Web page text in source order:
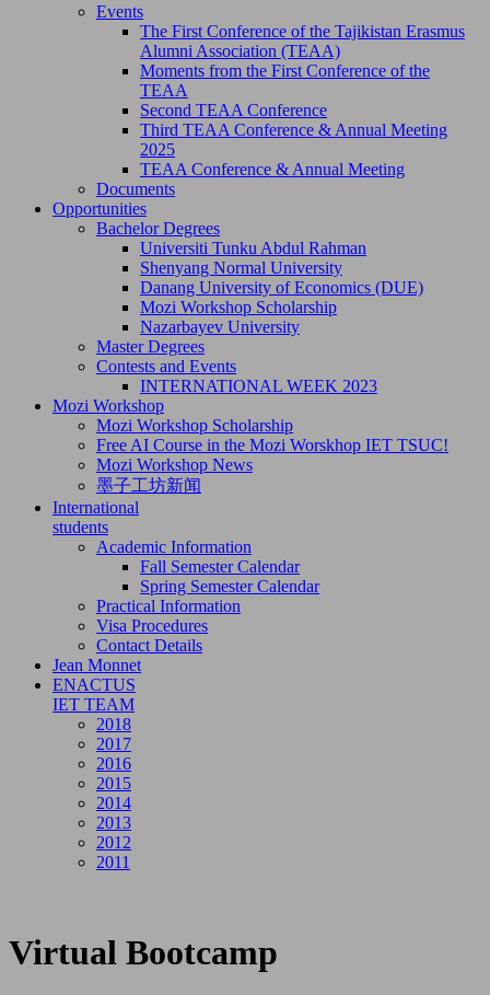
Events
The First Conference of the Tajikistan Erasmus
Alumni Association (TEAA)
Moments from the First Conference of the
TEAA
Second TEAA Conference
Third TEAA Conference & Annual Meeting
2025
TEAA Conference & Annual Meeting
Documents
Opportunities
Bachelor Degrees
Universiti Tunku Abdul Rahman
Shenyang Normal University
Danang University of Economics (DUE)
Mozi Workshop Scholarship
Nazarbayev University
Master Degrees
Contests and Events
INTERNATIONAL WEEK 2023
Mozi Workshop
Mozi Workshop Scholarship
Free AI Course in the Mozi Worskhop IET TSUC!
Mozi Workshop News
墨子工坊新闻
International
students
Academic Information
Fall Semester Calendar
Spring Semester Calendar
Practical Information
Visa Procedures
Contact Details
Jean Monnet
ENACTUS
IET TEAM
2018
2017
2016
2015
2014
2013
2012
2011
Virtual Bootcamp